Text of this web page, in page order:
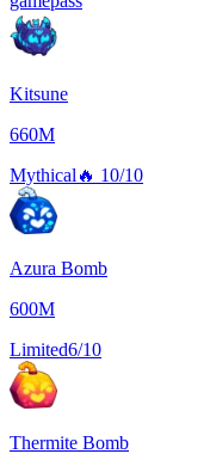
Kitsune
660M
Mythical 🔥 10/10
Azura Bomb
600M
Limited6/10
Thermite Bomb